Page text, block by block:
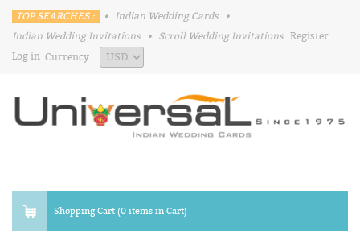
TOP SEARCHES : • Indian Wedding Cards
•
Indian Wedding Invitations
• Scroll Wedding Invitations Register
Log in Currency
Shopping Cart (0 items in Cart)